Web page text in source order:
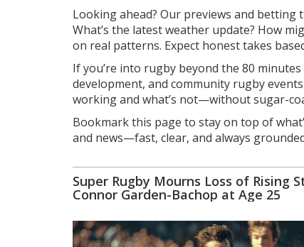
Looking ahead? Our previews and betting
What’s the latest weather update? How
on real patterns. Expect honest takes
If you’re into rugby beyond the 80
development, and community rugby
working and what’s not—without sugar-
Bookmark this page to stay on top of
and news—fast, clear, and always
Super Rugby Mourns Loss of Rising
Connor Garden-Bachop at Age 25